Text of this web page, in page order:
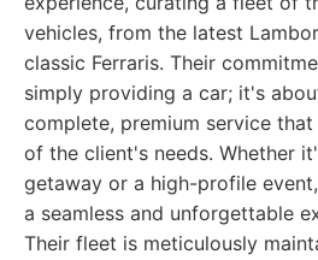
vehicles, from the latest
classic Ferraris. Their
simply providing a car; it's
complete, premium service
of the client's needs. Whether
getaway or a high-profile
a seamless and unforgettable
Their fleet is meticulously